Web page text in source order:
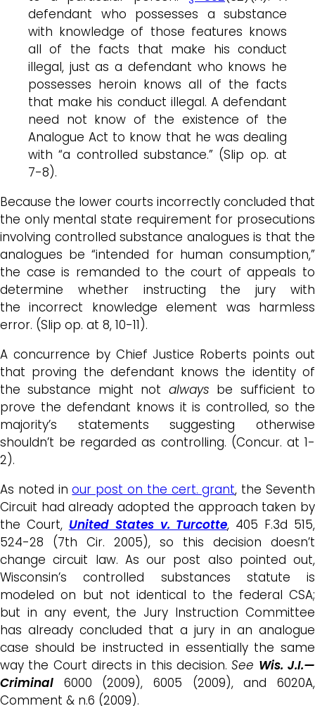
defendant who possesses a substance
with knowledge of those features knows
all of the facts that make his conduct
illegal, just as a defendant who knows he
possesses heroin knows all of the facts
that make his conduct illegal. A defendant
need not know of the existence of the
Analogue Act to know that he was dealing
with “a controlled substance.” (Slip op. at
7-8).
Because the lower courts incorrectly concluded that
the only mental state requirement for prosecutions
involving controlled substance analogues is that the
analogues be “intended for human consumption,”
the case is remanded to the court of appeals to
determine whether instructing the jury with
the incorrect knowledge element was harmless
error. (Slip op. at 8, 10-11).
A concurrence by Chief Justice Roberts points out
that proving the defendant knows the identity of
the substance might not always be sufficient to
prove the defendant knows it is controlled, so the
majority’s statements suggesting otherwise
shouldn’t be regarded as controlling. (Concur. at 1-
2).
As noted inour post on the cert. grant, the Seventh
Circuit had already adopted the approach taken by
the Court, United States v. Turcotte, 405 F.3d 515,
524-28 (7th Cir. 2005), so this decision doesn’t
change circuit law. As our post also pointed out,
Wisconsin’s controlled substances statute is
modeled on but not identical to the federal CSA;
but in any event, the Jury Instruction Committee
has already concluded that a jury in an analogue
case should be instructed in essentially the same
way the Court directs in this decision.See Wis. J.I.—
Criminal 6000 (2009), 6005 (2009), and 6020A,
Comment & n.6 (2009).